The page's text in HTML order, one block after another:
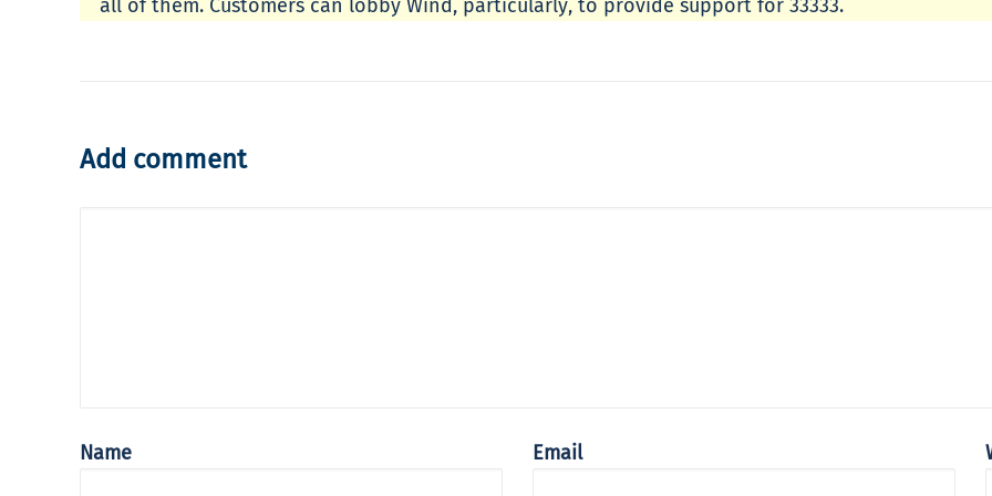
all of them. Customers can lobby Wind, particularly, to provide support for 33333.
Add comment
Name Email